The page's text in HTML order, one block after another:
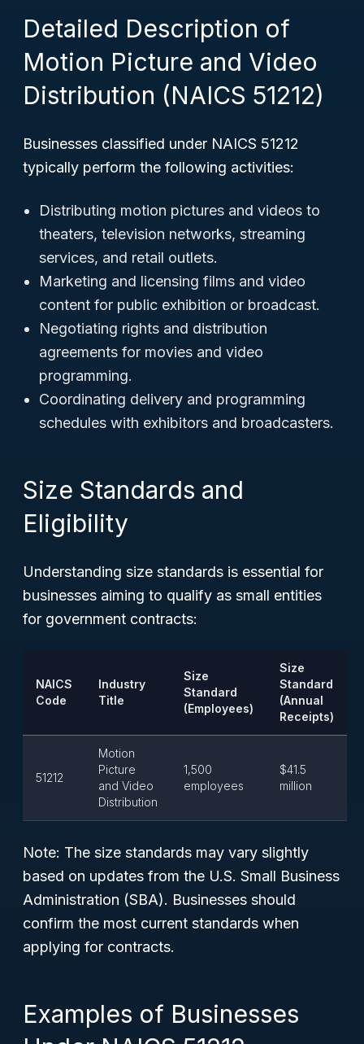
Detailed Description of
Motion Picture and Video
Distribution (NAICS 51212)
Businesses classified under NAICS 51212
typically perform the following activities:
Distributing motion pictures and videos to
theaters, television networks, streaming
services, and retail outlets.
Marketing and licensing films and video
content for public exhibition or broadcast.
Negotiating rights and distribution
agreements for movies and video
programming.
Coordinating delivery and programming
schedules with exhibitors and broadcasters.
Size Standards and
Eligibility
Understanding size standards is essential for
businesses aiming to qualify as small entities
for government contracts:
NAICS
Code
Industry
Title
Size
Standard
(Employees)
Size
Standard
(Annual
Receipts)
51212
Motion
Picture
and Video
Distribution
1,500
employees
$41.5
million
Note: The size standards may vary slightly
based on updates from the U.S. Small Business
Administration (SBA). Businesses should
confirm the most current standards when
applying for contracts.
Examples of Businesses